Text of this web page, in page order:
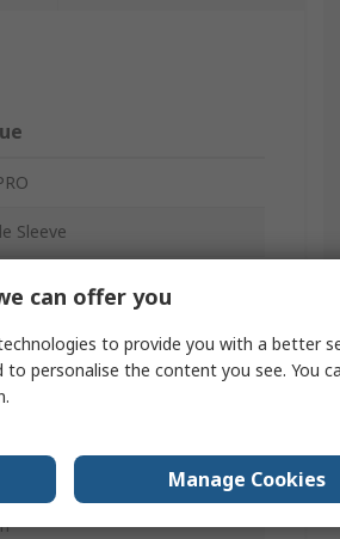
Sleeve
can offer you
to provide you with a better
personalise the content you see. You
Manage Cookies